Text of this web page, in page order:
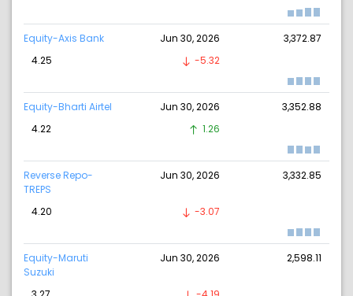
Equity-Axis Bank Jun 30, 2026
3,372.87
4.25
-5.32
Equity-Bharti Airtel Jun 30, 2026
3,352.88
4.22
1.26
Reverse Repo-
TREPS
Jun 30, 2026 3,332.85
4.20 -3.07
Equity-Maruti
Suzuki
Jun 30, 2026 2,598.11